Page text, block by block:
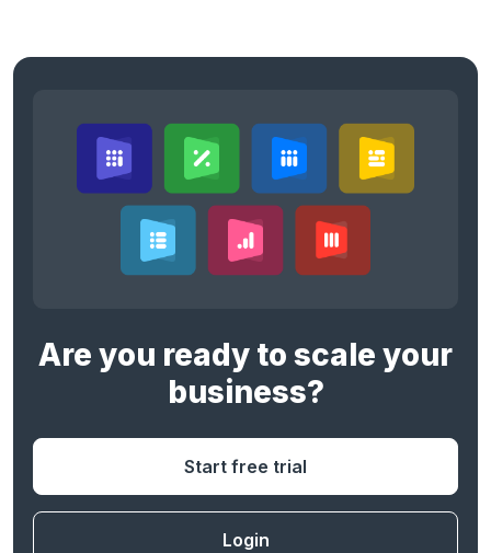
Are you ready to scale your
business?
Start free trial
Login